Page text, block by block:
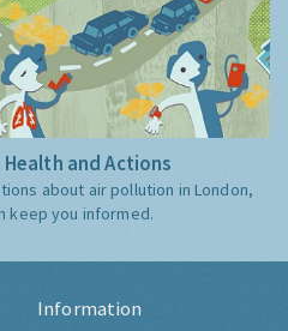
and Actions
about air pollution in London,
keep you informed.
Information